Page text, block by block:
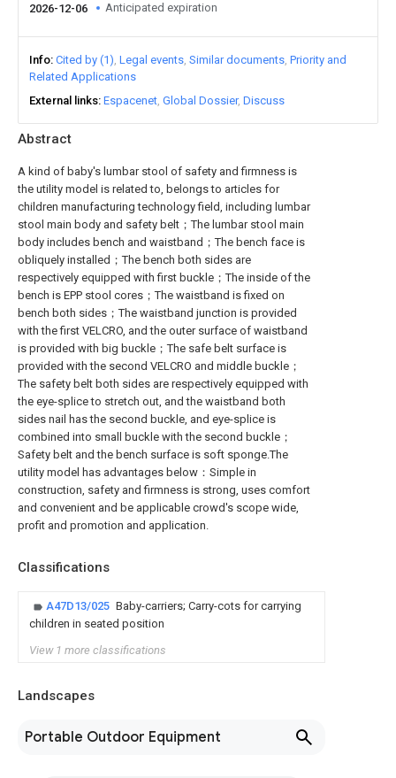
Abstract
A kind of baby's lumbar stool of safety and firmness is
the utility model is related to, belongs to articles for
children manufacturing technology field, including lumbar
stool main body and safety belt；The lumbar stool main
body includes bench and waistband；The bench face is
obliquely installed；The bench both sides are
respectively equipped with first buckle；The inside of the
bench is EPP stool cores；The waistband is fixed on
bench both sides；The waistband junction is provided
with the first VELCRO, and the outer surface of waistband
is provided with big buckle；The safe belt surface is
provided with the second VELCRO and middle buckle；
The safety belt both sides are respectively equipped with
the eye-splice to stretch out, and the waistband both
sides nail has the second buckle, and eye-splice is
combined into small buckle with the second buckle；
Safety belt and the bench surface is soft sponge.The
utility model has advantages below：Simple in
construction, safety and firmness is strong, uses comfort
and convenient and be applicable crowd's scope wide,
profit and promotion and application.
Classifications
A47D13/025 Baby-carriers; Carry-cots for carrying
children in seated position
View 1 more classifications
Landscapes
Portable Outdoor Equipment
2026-12-06 Anticipated expiration
Info Cited by (1) Legal events Similar documents Priority and
Related Applications
External links Espacenet Global Dossier Discuss